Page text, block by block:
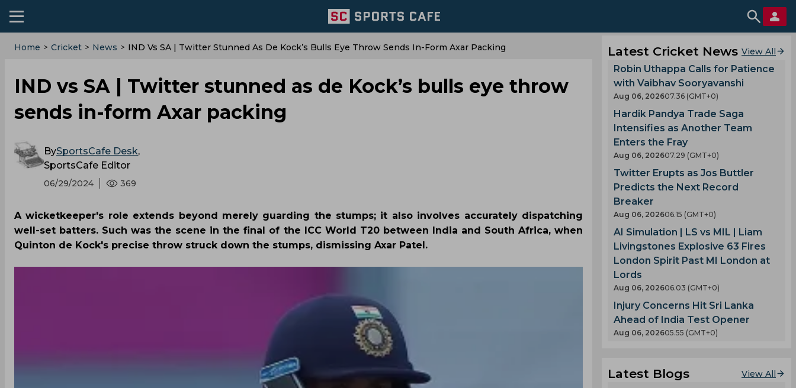
Home > Cricket > News > IND Vs SA | Twitter Stunned As De Kock’s Bulls Eye Throw Sends In-Form Axar Packing
IND vs SA | Twitter stunned as de Kock’s bulls eye throw
sends in-form Axar packing
BySportsCafe Desk,
SportsCafe Editor
06/29/2024 369
A wicketkeeper's role extends beyond merely guarding the stumps; it also involves accurately dispatching
well-set batters. Such was the scene in the final of the ICC World T20 between India and South Africa, when
Quinton de Kock's precise throw struck down the stumps, dismissing Axar Patel.
Latest Cricket News View All
Robin Uthappa Calls for Patience
with Vaibhav Sooryavanshi
Aug 06, 202607.36 (GMT+0)
Hardik Pandya Trade Saga
Intensifies as Another Team
Enters the Fray
Aug 06, 202607.29 (GMT+0)
Twitter Erupts as Jos Buttler
Predicts the Next Record
Breaker
Aug 06, 202606.15 (GMT+0)
AI Simulation | LS vs MIL | Liam
Livingstones Explosive 63 Fires
London Spirit Past MI London at
Lords
Aug 06, 202606.03 (GMT+0)
Injury Concerns Hit Sri Lanka
Ahead of India Test Opener
Aug 06, 202605.55 (GMT+0)
Latest Blogs View All